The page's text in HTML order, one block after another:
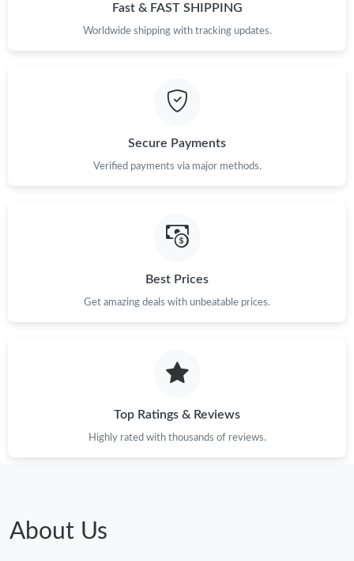
Just Sold: Liam from Kansas City on May 16, 2026 at 11:40 AM.
Fast & FAST SHIPPING
Worldwide shipping with tracking updates.
Secure Payments
Verified payments via major methods.
Best Prices
Get amazing deals with unbeatable prices.
Top Ratings & Reviews
Highly rated with thousands of reviews.
About Us